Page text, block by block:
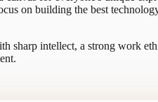
on building the best
sharp intellect, a strong work